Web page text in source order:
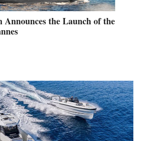
Announces the Launch of the